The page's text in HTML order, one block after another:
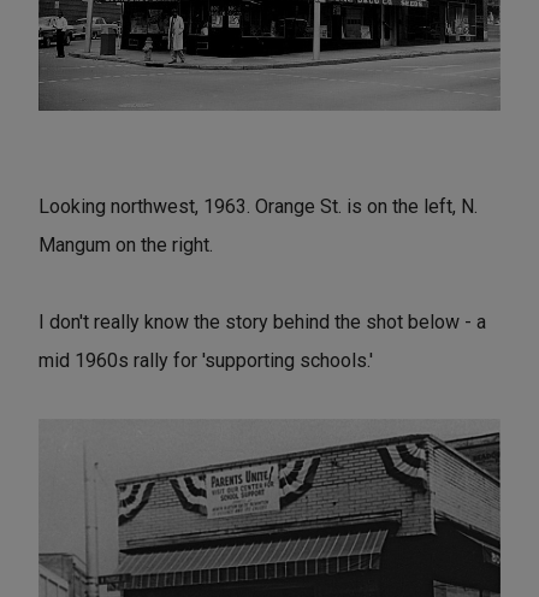
Looking northwest, 1963. Orange St. is on the left, N.
Mangum on the right.
I don't really know the story behind the shot below - a
mid 1960s rally for 'supporting schools.'